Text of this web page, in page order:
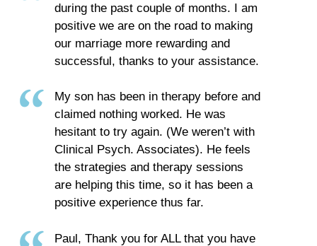
during the past couple of months. I am
positive we are on the road to making
our marriage more rewarding and
successful, thanks to your assistance.
My son has been in therapy before and
claimed nothing worked. He was
hesitant to try again. (We weren’t with
Clinical Psych. Associates). He feels
the strategies and therapy sessions
are helping this time, so it has been a
positive experience thus far.
Paul, Thank you for ALL that you have